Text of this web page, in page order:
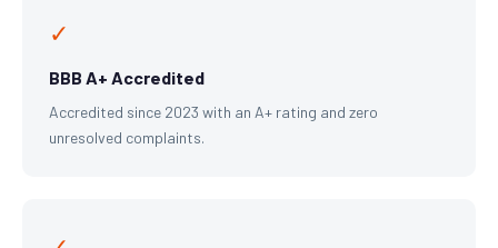
✓
BBB A+ Accredited
Accredited since 2023 with an A+ rating and zero
unresolved complaints.